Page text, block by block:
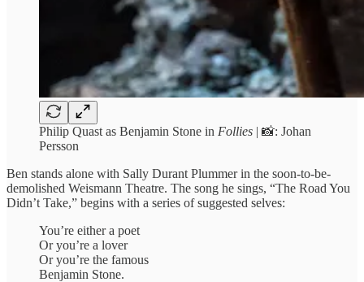
Philip Quast as Benjamin Stone in Follies | 📸: Johan
Persson
Ben stands alone with Sally Durant Plummer in the soon-to-be-
demolished Weismann Theatre. The song he sings, “The Road You
Didn’t Take,” begins with a series of suggested selves:
You’re either a poet
Or you’re a lover
Or you’re the famous
Benjamin Stone.